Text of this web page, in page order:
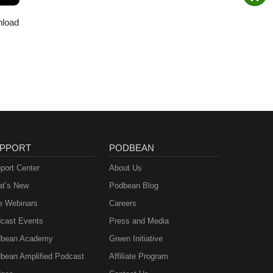
Center
New
Webinars
Events
Academy
Amplified Podcast
PODBEAN
About Us
Podbean Blog
Careers
Press and Media
Green Initiative
Affiliate Program